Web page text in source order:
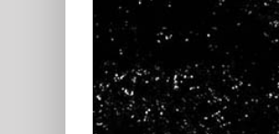
View
Larger
Image